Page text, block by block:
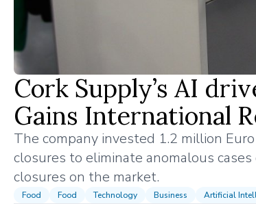
Cork Supply’s AI
Gains International
The company invested 1.2 million
closures to eliminate anomalous
closures on the market.
Food Food Technology Business Artificial